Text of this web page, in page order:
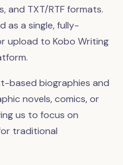
and TXT/RTF formats.
as a single, fully-
upload to Kobo Writing
based biographies and
novels, comics, or
us to focus on
traditional